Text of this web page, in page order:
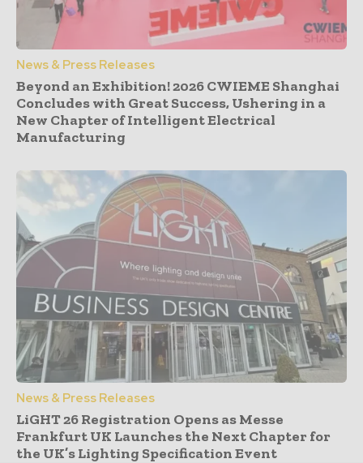
News & Press Releases
Beyond an Exhibition! 2026 CWIEME Shanghai
Concludes with Great Success, Ushering in a
New Chapter of Intelligent Electrical
Manufacturing
News & Press Releases
LiGHT 26 Registration Opens as Messe
Frankfurt UK Launches the Next Chapter for
the UK’s Lighting Specification Event